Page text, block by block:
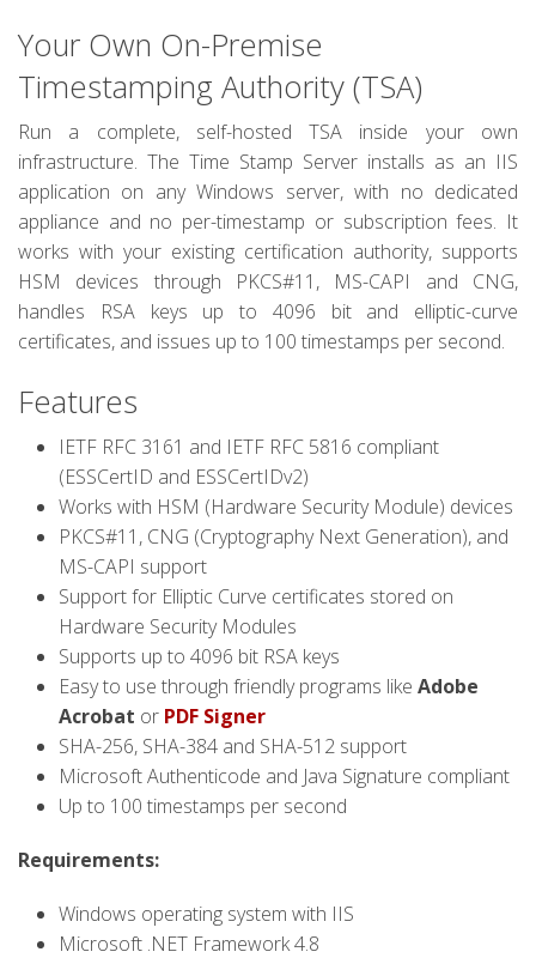
Your Own On-Premise
Timestamping Authority (TSA)
Run a complete, self-hosted TSA inside your own
infrastructure. The Time Stamp Server installs as an IIS
application on any Windows server, with no dedicated
appliance and no per-timestamp or subscription fees. It
works with your existing certification authority, supports
HSM devices through PKCS#11, MS-CAPI and CNG,
handles RSA keys up to 4096 bit and elliptic-curve
certificates, and issues up to 100 timestamps per second.
Features
IETF RFC 3161 and IETF RFC 5816 compliant
(ESSCertID and ESSCertIDv2)
Works with HSM (Hardware Security Module) devices
PKCS#11, CNG (Cryptography Next Generation), and
MS-CAPI support
Support for Elliptic Curve certificates stored on
Hardware Security Modules
Supports up to 4096 bit RSA keys
Easy to use through friendly programs like Adobe
Acrobat or PDF Signer
SHA-256, SHA-384 and SHA-512 support
Microsoft Authenticode and Java Signature compliant
Up to 100 timestamps per second
Requirements:
Windows operating system with IIS
Microsoft .NET Framework 4.8